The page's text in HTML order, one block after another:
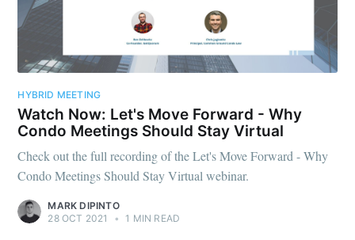
HYBRID MEETING
Watch Now: Let's Move Forward - Why
Condo Meetings Should Stay Virtual
Check out the full recording of the Let's Move Forward - Why
Condo Meetings Should Stay Virtual webinar.
MARK DIPINTO
28 OCT 2021
• 1 MIN READ